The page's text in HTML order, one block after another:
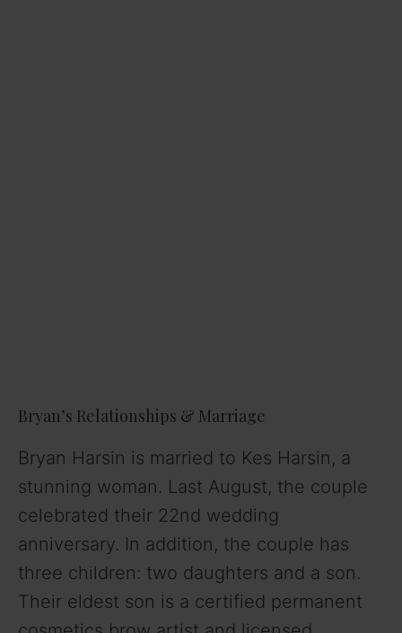
Bryan’s Relationships & Marriage
Bryan Harsin is married to Kes Harsin, a
stunning woman. Last August, the couple
celebrated their 22nd wedding
anniversary. In addition, the couple has
three children: two daughters and a son.
Their eldest son is a certified permanent